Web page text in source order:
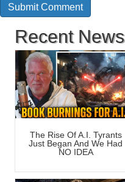
Recent News
The Rise Of A.I. Tyrants
Just Began And We Had
NO IDEA